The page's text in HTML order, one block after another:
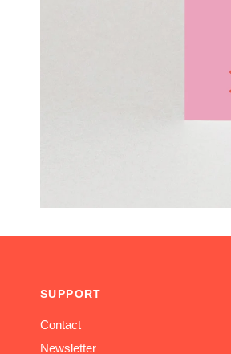
SUPPORT
Contact
Newsletter